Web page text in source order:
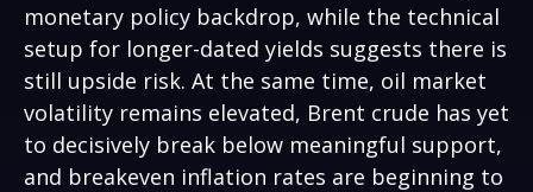
monetary policy backdrop, while the technical
setup for longer-dated yields suggests there is
still upside risk. At the same time, oil market
volatility remains elevated, Brent crude has yet
to decisively break below meaningful support,
and breakeven inflation rates are beginning to